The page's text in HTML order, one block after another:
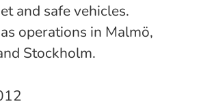
and safe vehicles.
operations in Malmö,
Stockholm.